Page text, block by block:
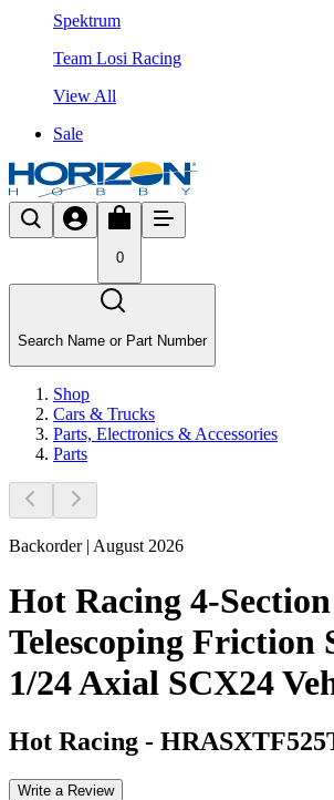
Spektrum
Team Losi Racing
View All
Sale
0
Search Name or Part Number
Shop
Cars & Trucks
Parts, Electronics & Accessories
Parts
Backorder | August 2026
Hot Racing 4-Section
Telescoping Friction
1/24 Axial SCX24
Hot Racing -
Write a Review